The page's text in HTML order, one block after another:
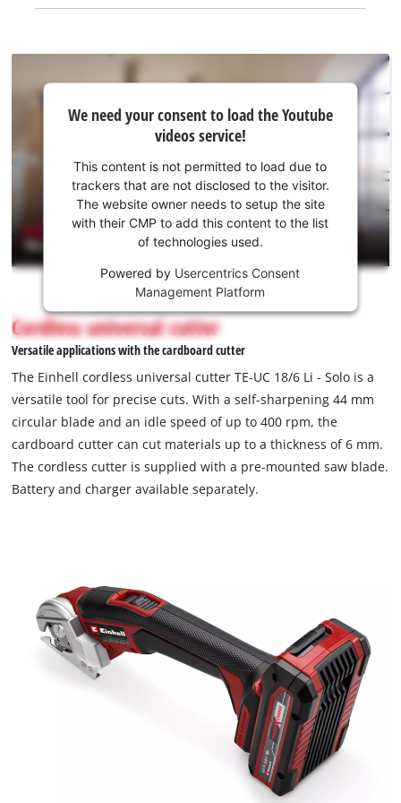
consent
Youtube
service!
This
is
not
permitted
to
due
to
trackers
that
are
website
owner
We need your consent to load the Youtube
videos service!
This content is not permitted to load due to
trackers that are not disclosed to the visitor.
The website owner needs to setup the site
with their CMP to add this content to the list
of technologies used.
Powered by Usercentrics Consent
Management Platform
Cordless universal cutter
Versatile applications with the cardboard cutter
The Einhell cordless universal cutter TE-UC 18/6 Li - Solo is a
versatile tool for precise cuts. With a self-sharpening 44 mm
circular blade and an idle speed of up to 400 rpm, the
cardboard cutter can cut materials up to a thickness of 6 mm.
The cordless cutter is supplied with a pre-mounted saw blade.
Battery and charger available separately.